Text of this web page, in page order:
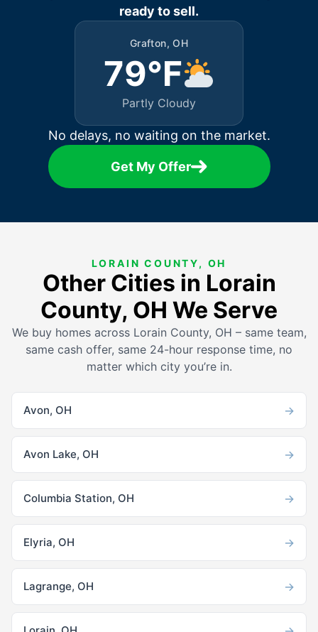
ready to sell.
Grafton, OH
79°F
Partly Cloudy
No delays, no waiting on the market.
Get My Offer
LORAIN COUNTY, OH
Other Cities in Lorain
County, OH We Serve
We buy homes across Lorain County, OH – same team,
same cash offer, same 24-hour response time, no
matter which city you’re in.
Avon, OH →
Avon Lake, OH →
Columbia Station, OH →
Elyria, OH →
Lagrange, OH →